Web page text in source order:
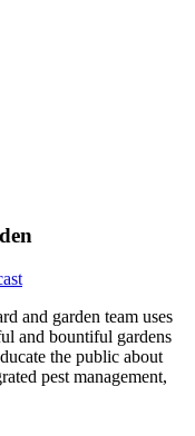
and garden team uses
and bountiful gardens
the public about
pest management,